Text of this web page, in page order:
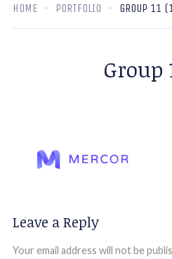
HOME PORTFOLIO GROUP 11
Group
Leave a Reply
Your email address will not be